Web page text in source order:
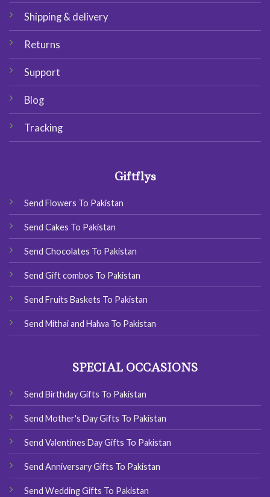
Shipping & delivery
Returns
Support
Blog
Tracking
Giftflys
Send Flowers To Pakistan
Send Cakes To Pakistan
Send Chocolates To Pakistan
Send Gift combos To Pakistan
Send Fruits Baskets To Pakistan
Send Mithai and Halwa To Pakistan
SPECIAL OCCASIONS
Send Birthday Gifts To Pakistan
Send Mother's Day Gifts To Pakistan
Send Valentines Day Gifts To Pakistan
Send Anniversary Gifts To Pakistan
Send Wedding Gifts To Pakistan